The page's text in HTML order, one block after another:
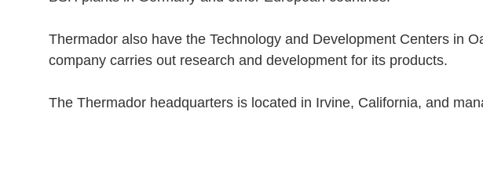
Thermador also have the Technology and Development Centers in
company carries out research and development for its products.
The Thermador headquarters is located in Irvine, California, and